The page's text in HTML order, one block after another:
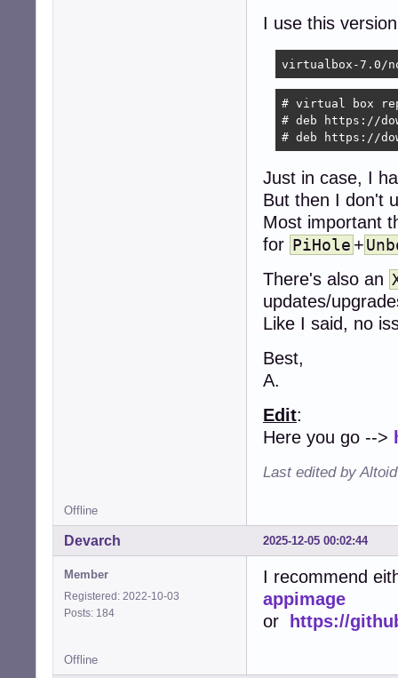
I use this
virtualbox-7.0/
# virtual box
# deb https://
# deb https://
Just in case, I
But then I don't
Most important
for PiHole +
There's also an
updates/
Like I said, no
Best,
A.
Edit:
Here you go -->
Last edited by
Offline
2025-12-05 00:02:44
Devarch
Member
Registered: 2022-10-03
Posts: 184
I recommend
appimage
or
https://
Offline